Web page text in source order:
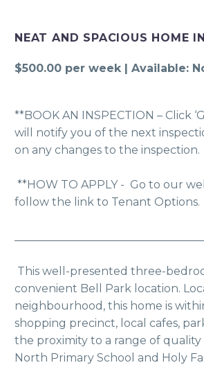
NEAT AND SPACIOUS HOME
$500.00 per week | Available:
**BOOK AN INSPECTION – Click
will notify you of the next
on any changes to the inspection.
follow the link to Tenant Options.
convenient Bell Park location.
neighbourhood, this home is
shopping precinct, local cafes,
the proximity to a range of
North Primary School and Holy